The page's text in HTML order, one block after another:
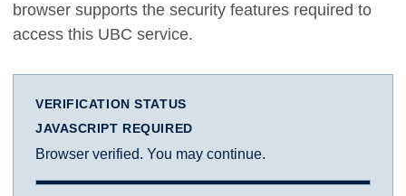
browser supports the security features required to
access this UBC service.
VERIFICATION STATUS
JAVASCRIPT REQUIRED
Browser verified. You may continue.